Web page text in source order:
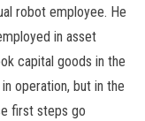
robot employee. He
in asset
capital goods in the
operation, but in the
first steps go